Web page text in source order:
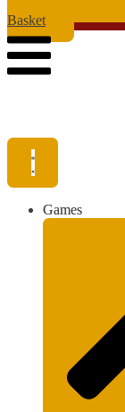
Basket
Games